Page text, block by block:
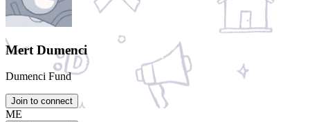
Mert Dumenci
Dumenci Fund
Join to connect
ME